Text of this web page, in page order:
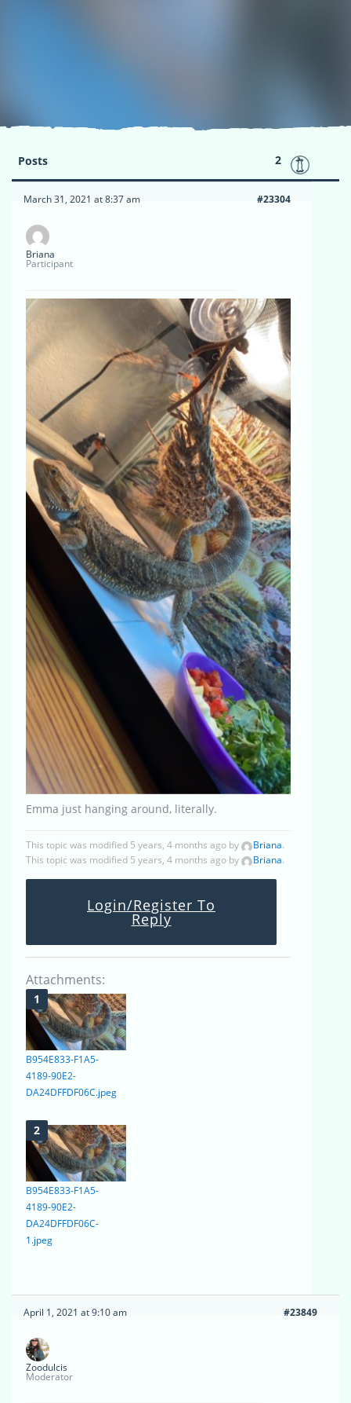
Posts 2
March 31, 2021 at 8:37 am #23304
Briana
Participant
Emma just hanging around, literally.
This topic was modified 5 years, 4 months ago by Briana.
This topic was modified 5 years, 4 months ago by
Briana.
Login/Register To
Reply
Attachments:
B954E833-F1A5-
4189-90E2-
DA24DFFDF06C.jpeg
B954E833-F1A5-
4189-90E2-
DA24DFFDF06C-
1.jpeg
April 1, 2021 at 9:10 am #23849
Zoodulcis
Moderator